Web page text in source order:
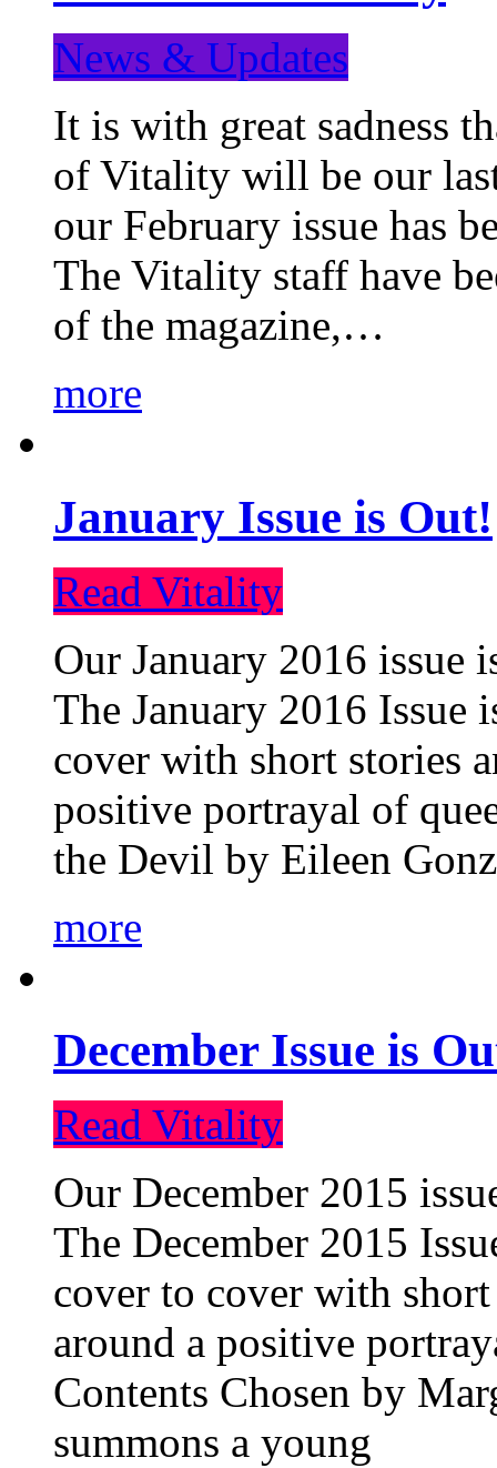
News & Updates
It is with great sadness
of Vitality will be our
our February issue has
The Vitality staff have
of the magazine,…
more
January Issue is Out!
Read Vitality
Our January 2016 issue
The January 2016 Issue
cover with short stories
positive portrayal of
the Devil by Eileen
more
December Issue is
Read Vitality
Our December 2015
The December 2015
cover to cover with
around a positive
Contents Chosen by
summons a young